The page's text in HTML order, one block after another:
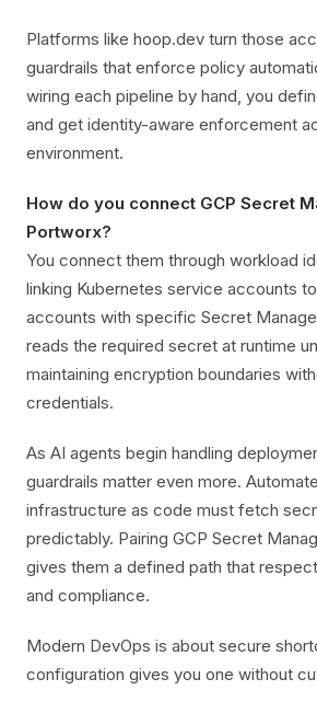
Platforms like hoop.dev turn those
guardrails that enforce policy
wiring each pipeline by hand, you
and get identity-aware enforcement
environment.
How do you connect GCP Secret
Portworx?
You connect them through workload
linking Kubernetes service accounts
accounts with specific Secret
reads the required secret at runtime
maintaining encryption boundaries
credentials.
As AI agents begin handling
guardrails matter even more.
infrastructure as code must fetch
predictably. Pairing GCP Secret
gives them a defined path that
and compliance.
Modern DevOps is about secure
configuration gives you one without